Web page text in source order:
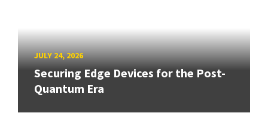
JULY 24, 2026
Securing Edge Devices for the Post-
Quantum Era